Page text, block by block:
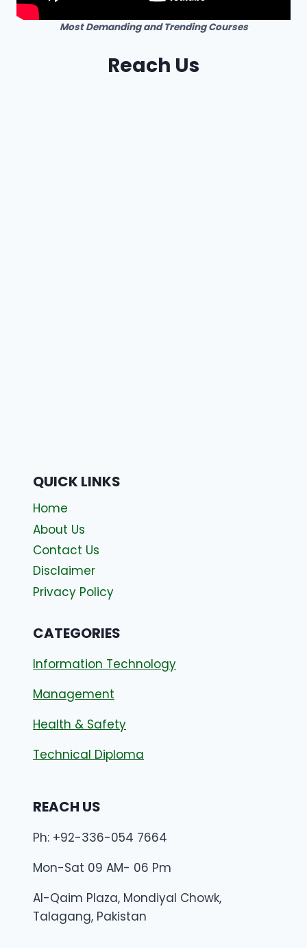
Most Demanding and Trending Courses
Reach Us
QUICK LINKS
Home
About Us
Contact Us
Disclaimer
Privacy Policy
CATEGORIES
Information Technology
Management
Health & Safety
Technical Diploma
REACH US
Ph: +92-336-054 7664
Mon-Sat 09 AM- 06 Pm
Al-Qaim Plaza, Mondiyal Chowk,
Talagang, Pakistan